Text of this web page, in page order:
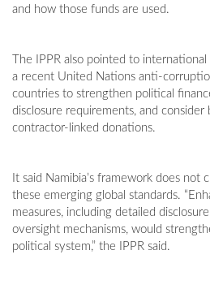
and how those funds are used.
The IPPR also pointed to
a recent United Nations anti-
countries to strengthen political
disclosure requirements, and consider
contractor-linked donations.
It said Namibia’s framework does
these emerging global standards.
measures, including detailed
oversight mechanisms, would
political system,” the IPPR said.